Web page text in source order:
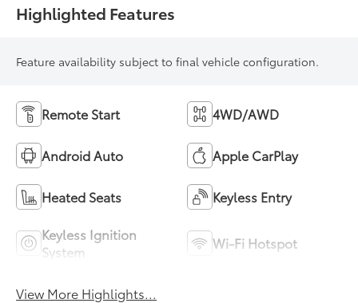
Highlighted Features
Feature availability subject to final vehicle configuration.
Remote Start 4WD/AWD
Android Auto Apple CarPlay
Heated Seats Keyless Entry
Keyless Ignition
System
Wi-Fi Hotspot
View More Highlights...